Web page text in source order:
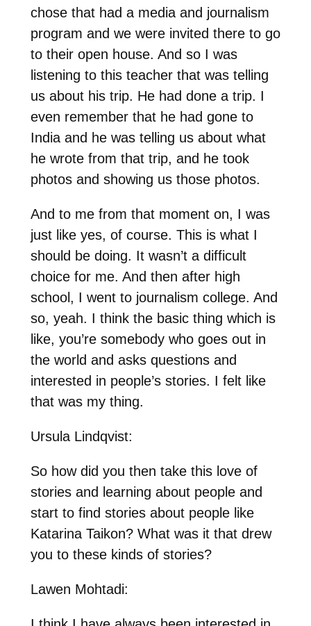
chose that had a media and journalism
program and we were invited there to go
to their open house. And so I was
listening to this teacher that was telling
us about his trip. He had done a trip. I
even remember that he had gone to
India and he was telling us about what
he wrote from that trip, and he took
photos and showing us those photos.
And to me from that moment on, I was
just like yes, of course. This is what I
should be doing. It wasn’t a difficult
choice for me. And then after high
school, I went to journalism college. And
so, yeah. I think the basic thing which is
like, you’re somebody who goes out in
the world and asks questions and
interested in people’s stories. I felt like
that was my thing.
Ursula Lindqvist:
So how did you then take this love of
stories and learning about people and
start to find stories about people like
Katarina Taikon? What was it that drew
you to these kinds of stories?
Lawen Mohtadi: